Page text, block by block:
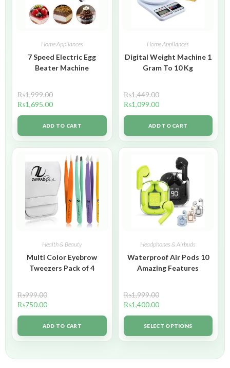
Home Appliances
7 Speed Electric Egg
Beater Machine
₨1,999.00
₨1,695.00
ADD TO CART
Home Appliances
Digital Weight Machine 1
Gram To 10 Kg
₨1,449.00
₨1,099.00
ADD TO CART
Health & Beauty
Multi Color Eyebrow
Tweezers Pack of 4
₨999.00
₨750.00
ADD TO CART
Headphones & Airbuds
Waterproof Air Pods 10
Amazing Features
₨1,999.00
₨1,400.00
SELECT OPTIONS